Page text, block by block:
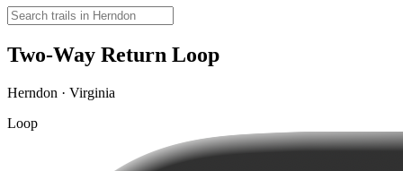
Two-Way Return Loop
Herndon · Virginia
Loop